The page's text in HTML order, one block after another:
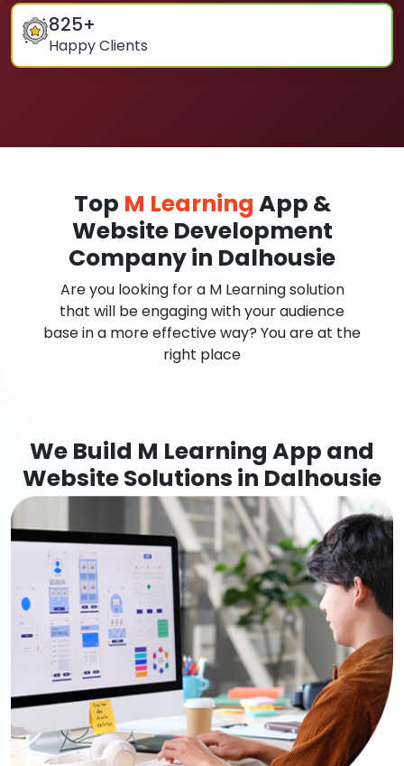
825+
Happy Clients
Top M Learning App &
Website Development
Company in Dalhousie
Are you looking for a M Learning solution
that will be engaging with your audience
base in a more effective way? You are at the
right place
We Build M Learning App and
Website Solutions in Dalhousie